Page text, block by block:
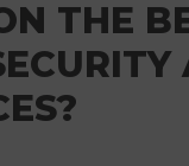
THE